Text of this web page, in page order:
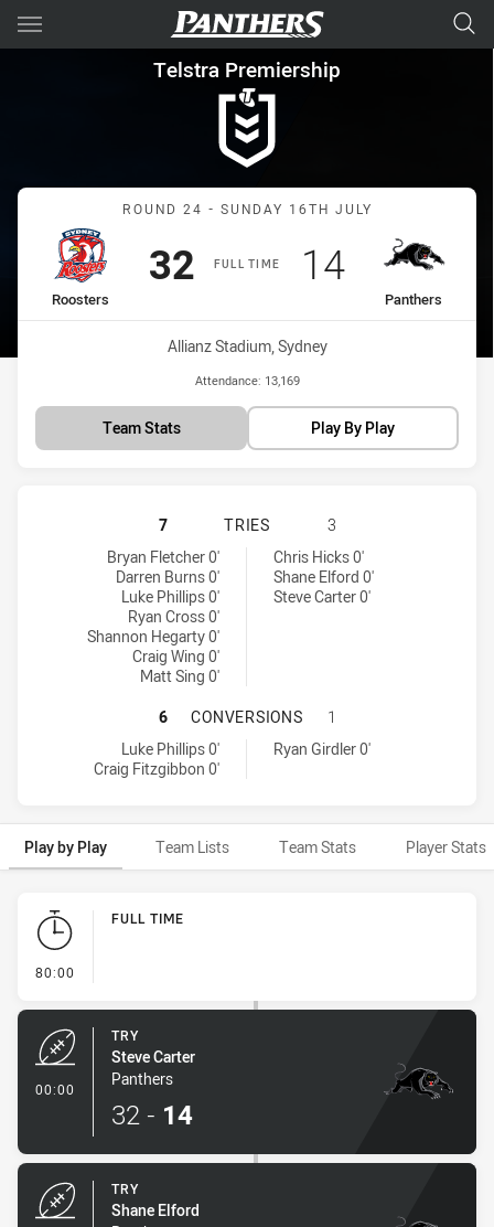
Main
You have skipped the navigation, tab for page content
Telstra Premiership Round
Telstra Premiership
Match: Roosters vs
ROUND 24 - SUNDAY 16TH JULY
FULL TIME
home Team
Roosters
Scored
32points
away Team
Panthers
Scored
14points
Venue:
Allianz Stadium, Sydney
Attendance: 13,169
Team Stats Play By Play
SYDNEY ROOSTERS HAS
7 TRIES
3
Sydney Roosters tries achieved by:
Bryan Fletcher 0'
Darren Burns 0'
Luke Phillips 0'
Ryan Cross 0'
Shannon Hegarty 0'
Craig Wing 0'
Matt Sing 0'
Penrith Panthers tries achieved by:Chris Hicks 0'
Shane Elford 0'
Steve Carter 0'
SYDNEY ROOSTERS HAS
6 CONVERSIONS
1
Sydney Roosters conversions achieved by:
Luke Phillips 0'
Craig Fitzgibbon 0'
Penrith Panthers conversions achieved by:
Ryan Girdler 0'
Play by Play Team Lists Team Stats Player Stats
Play by Play
80:00
FULL TIME
00:00
TRY
Steve Carter
Panthers
32 - 14
TRY
Shane Elford